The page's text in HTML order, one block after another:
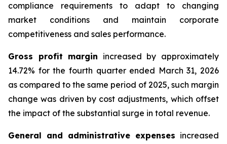
compliance requirements to adapt to changing
market conditions and maintain corporate
competitiveness and sales performance.
Gross profit margin increased by approximately
14.72% for the fourth quarter ended March 31, 2026
as compared to the same period of 2025, such margin
change was driven by cost adjustments, which offset
the impact of the substantial surge in total revenue.
General and administrative expenses increased